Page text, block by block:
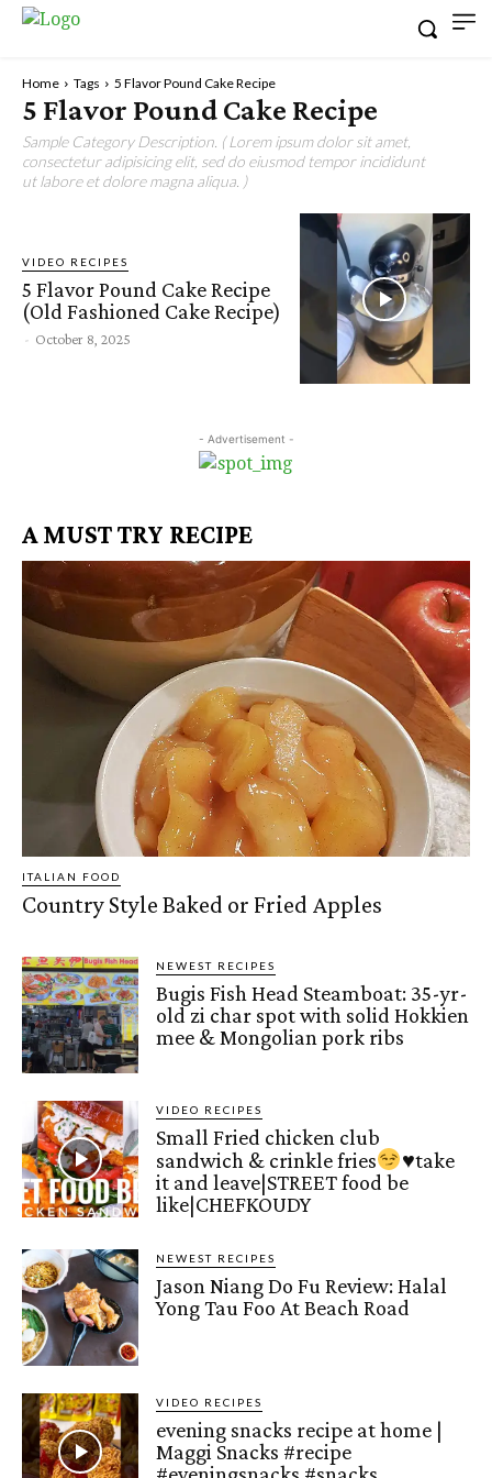
Home Tags 5 Flavor Pound Cake Recipe
5 Flavor Pound Cake Recipe
Sample Category Description. ( Lorem ipsum dolor sit amet,
consectetur adipisicing elit, sed do eiusmod tempor incididunt
ut labore et dolore magna aliqua. )
VIDEO RECIPES
5 Flavor Pound Cake Recipe
(Old Fashioned Cake Recipe)
- October 8, 2025
- Advertisement -
A MUST TRY RECIPE
ITALIAN FOOD
Country Style Baked or Fried Apples
NEWEST RECIPES
Bugis Fish Head Steamboat: 35-yr-
old zi char spot with solid Hokkien
mee & Mongolian pork ribs
VIDEO RECIPES
Small Fried chicken club
sandwich & crinkle fries
♥️take
it and leave|STREET food be
like|CHEFKOUDY
NEWEST RECIPES
Jason Niang Do Fu Review: Halal
Yong Tau Foo At Beach Road
VIDEO RECIPES
evening snacks recipe at home |
Maggi Snacks #recipe